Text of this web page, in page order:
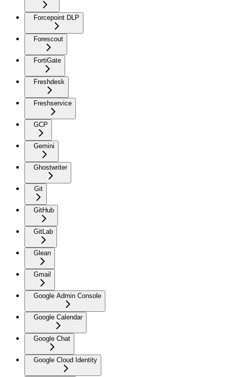
Forcepoint DLP
Forescout
FortiGate
Freshdesk
Freshservice
GCP
Gemini
Ghostwriter
Git
GitHub
GitLab
Glean
Gmail
Google Admin Console
Google Calendar
Google Chat
Google Cloud Identity